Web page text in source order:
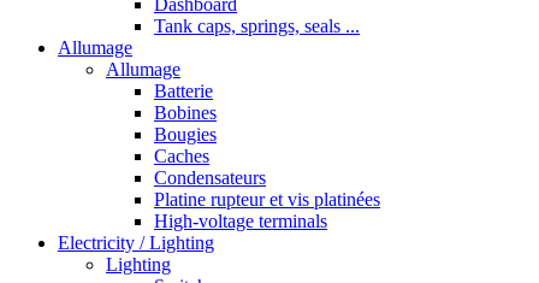
Tank caps, springs, seals ...
Allumage
Allumage
Batterie
Bobines
Bougies
Caches
Condensateurs
Platine rupteur et vis platinées
High-voltage terminals
Electricity / Lighting
Lighting